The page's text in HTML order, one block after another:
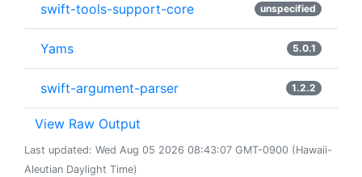
swift-tools-support-core unspecified
Yams 5.0.1
swift-argument-parser 1.2.2
View Raw Output
Last updated: Wed Aug 05 2026 08:43:07 GMT-0900 (Hawaii-
Aleutian Daylight Time)